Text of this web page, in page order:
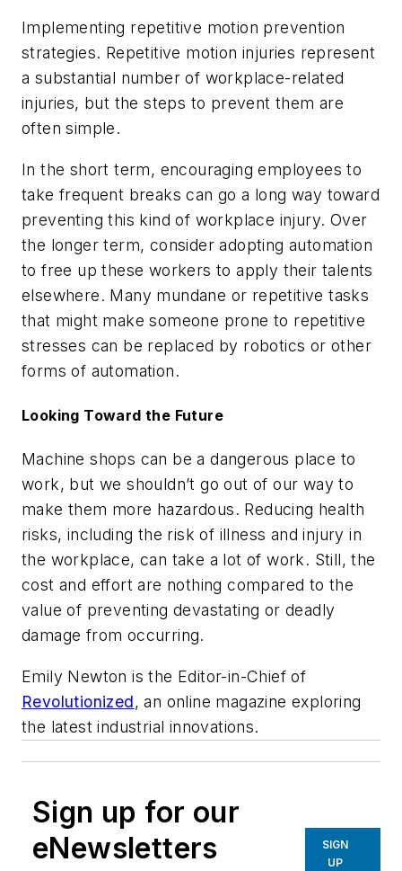
Implementing repetitive motion prevention
strategies. Repetitive motion injuries represent
a substantial number of workplace-related
injuries, but the steps to prevent them are
often simple.
In the short term, encouraging employees to
take frequent breaks can go a long way toward
preventing this kind of workplace injury. Over
the longer term, consider adopting automation
to free up these workers to apply their talents
elsewhere. Many mundane or repetitive tasks
that might make someone prone to repetitive
stresses can be replaced by robotics or other
forms of automation.
Looking Toward the Future
Machine shops can be a dangerous place to
work, but we shouldn’t go out of our way to
make them more hazardous. Reducing health
risks, including the risk of illness and injury in
the workplace, can take a lot of work. Still, the
cost and effort are nothing compared to the
value of preventing devastating or deadly
damage from occurring.
Emily Newton is the Editor-in-Chief of
Revolutionized, an online magazine exploring
the latest industrial innovations.
Sign up for our
eNewsletters
SIGN
UP